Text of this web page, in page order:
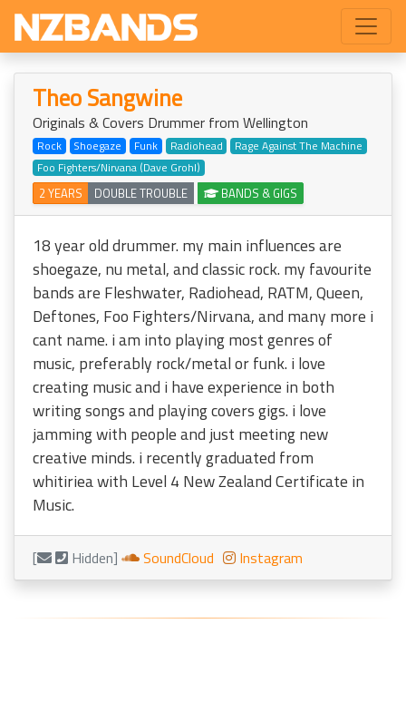
Theo Sangwine
Originals & Covers Drummer from Wellington
Rock Shoegaze Funk Radiohead
Rage Against The Machine
Foo Fighters/Nirvana (Dave Grohl)
2 YEARS DOUBLE TROUBLE BANDS & GIGS
18 year old drummer. my main influences are
shoegaze, nu metal, and classic rock. my favourite
bands are Fleshwater, Radiohead, RATM, Queen,
Deftones, Foo Fighters/Nirvana, and many more i
cant name. i am into playing most genres of
music, preferably rock/metal or funk. i love
creating music and i have experience in both
writing songs and playing covers gigs. i love
jamming with people and just meeting new
creative minds. i recently graduated from
whitiriea with Level 4 New Zealand Certificate in
Music.
[ Hidden] SoundCloud Instagram